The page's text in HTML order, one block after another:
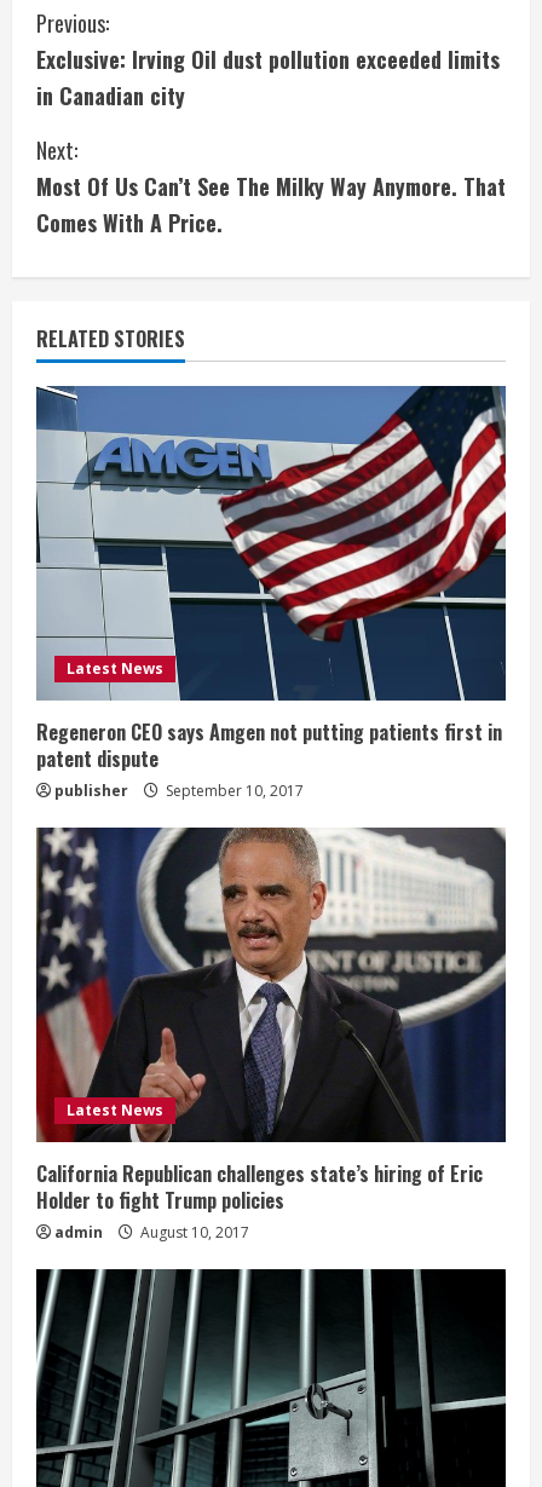
C
o
n
t
i
n
u
e
R
e
a
d
i
n
g
Previous:
Exclusive: Irving Oil dust pollution exceeded limits
in Canadian city
Next:
Most Of Us Can’t See The Milky Way Anymore. That
Comes With A Price.
RELATED STORIES
Latest News
Regeneron CEO says Amgen not putting patients first in
patent dispute
publisher September 10, 2017
Latest News
California Republican challenges state’s hiring of Eric
Holder to fight Trump policies
admin August 10, 2017